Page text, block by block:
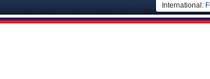
International: